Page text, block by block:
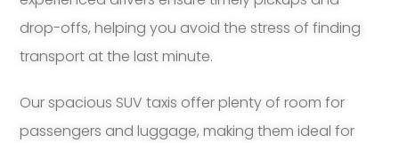
drop-offs, helping you avoid the stress of finding
transport at the last minute.
Our spacious SUV taxis offer plenty of room for
passengers and luggage, making them ideal for